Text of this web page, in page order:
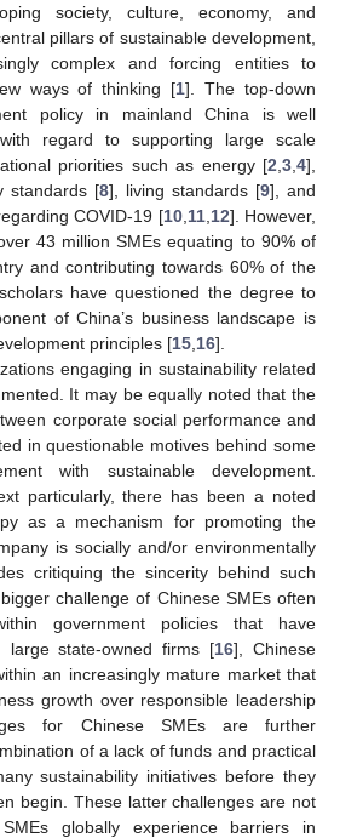
society, culture, economy, and
pillars of sustainable development,
complex and forcing entities to
ways of thinking [1]. The top-down
policy in mainland China is well
regard to supporting large scale
priorities such as energy [2 3 4],
standards [8], living standards [9], and
COVID-19 [10, 11, 12]. However,
43 million SMEs equating to 90% of
and contributing towards 60% of the
have questioned the degree to
of China’s business landscape is
principles [15 16].
engaging in sustainability related
It may be equally noted that the
corporate social performance and
in questionable motives behind some
with sustainable development.
particularly, there has been a noted
as a mechanism for promoting the
is socially and/or environmentally
critiquing the sincerity behind such
challenge of Chinese SMEs often
government policies that have
large state-owned firms [16], Chinese
an increasingly mature market that
growth over responsible leadership
for Chinese SMEs are further
of a lack of funds and practical
sustainability initiatives before they
begin. These latter challenges are not
globally experience barriers in